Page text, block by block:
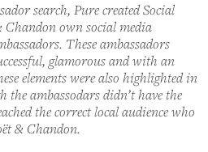
search, Pure created Social
Chandon own social media
These ambassadors
glamorous and with an
elements were also highlighted in
the ambassodars didn’t have the
the correct local audience who
& Chandon.